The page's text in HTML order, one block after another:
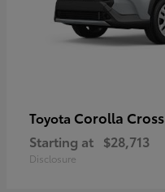
Toyota Corolla Cross
Starting at $28,713
Disclosure